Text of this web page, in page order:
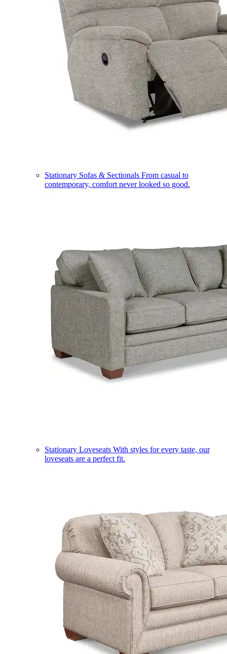
Stationary Sofas & Sectionals From casual to
contemporary, comfort never looked so good.
Stationary Loveseats With styles for every taste, our
loveseats are a perfect fit.